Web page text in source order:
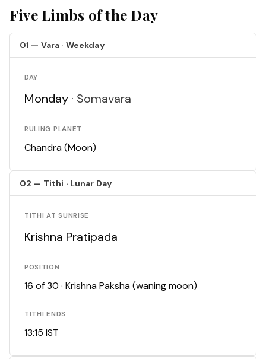
Five Limbs of the Day
01 — Vara · Weekday
DAY
Monday · Somavara
RULING PLANET
Chandra (Moon)
02 — Tithi · Lunar Day
TITHI AT SUNRISE
Krishna Pratipada
POSITION
16 of 30 · Krishna Paksha (waning moon)
TITHI ENDS
13:15 IST